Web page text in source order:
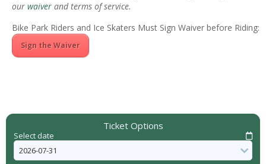
our waiver and terms of service.
Bike Park Riders and Ice Skaters Must Sign Waiver before Riding:
Sign the Waiver
Ticket Options
Select date